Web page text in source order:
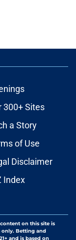
300+ Sites
a Story
of Use
Disclaimer
Index
on this site is
only. Betting and
and is based on